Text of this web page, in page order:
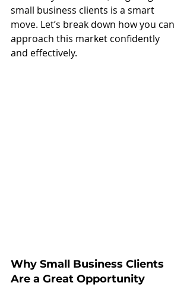
small business clients is a smart
move. Let’s break down how you can
approach this market confidently
and effectively.
Why Small Business Clients
Are a Great Opportunity